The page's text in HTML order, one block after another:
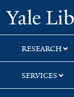
Skip
to
search
Skip
to
main
content
Skip
to
first
result
RESEARCH
SERVICES